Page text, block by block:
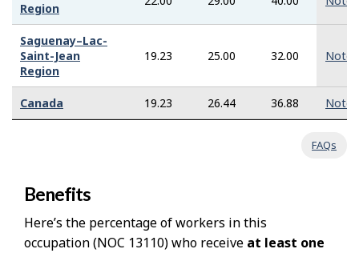
Region
Saguenay–Lac-
Saint-Jean
Region
19.23 25.00 32.00 Note
Canada 19.23 26.44 36.88 Note
FAQs
Benefits
Here’s the percentage of workers in this
occupation (NOC 13110) who receive at least one